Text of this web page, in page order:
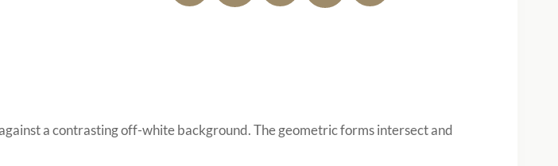
a contrasting off-white background. The geometric forms intersect and